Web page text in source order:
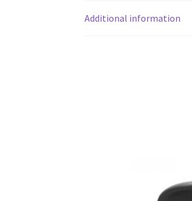
Additional information